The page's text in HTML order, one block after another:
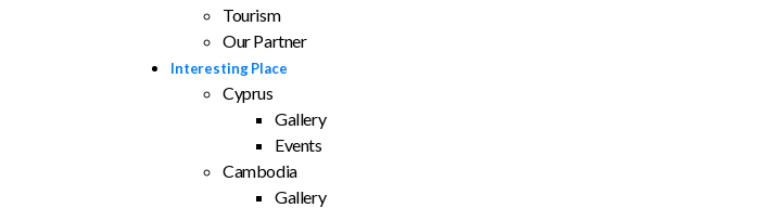
Tourism
Our Partner
Interesting Place
Cyprus
Gallery
Events
Cambodia
Gallery